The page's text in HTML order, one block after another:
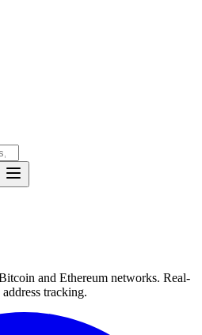
and Ethereum networks. Real-
tracking.